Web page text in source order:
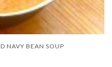
NAVY BEAN SOUP